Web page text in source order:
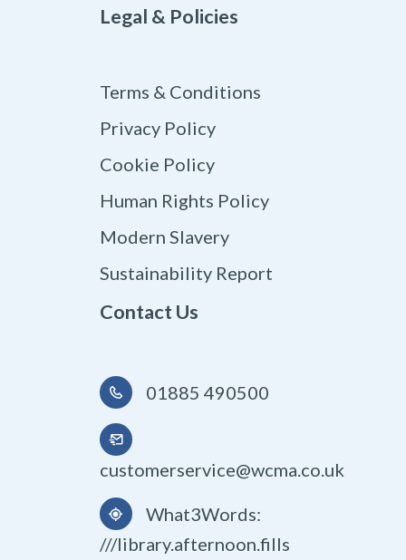
Legal & Policies
Terms & Conditions
Privacy Policy
Cookie Policy
Human Rights Policy
Modern Slavery
Sustainability Report
Contact Us
01885 490500
customerservice@wcma.co.uk
What3Words:
///library.afternoon.fills